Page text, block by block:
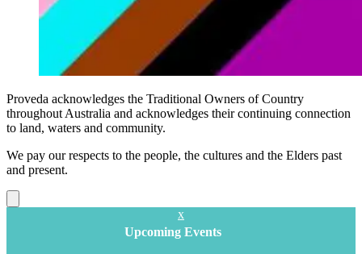
Proveda acknowledges the Traditional Owners of Country
throughout Australia and acknowledges their continuing connection
to land, waters and community.
We pay our respects to the people, the cultures and the Elders past
and present.
x
Upcoming Events